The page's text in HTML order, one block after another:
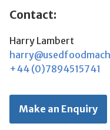
Contact:
Harry Lambert
+44 (0)7894515741
Make an Enquiry